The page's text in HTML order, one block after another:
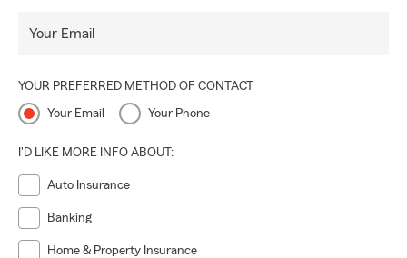
Your Email
YOUR PREFERRED METHOD OF CONTACT
Your Email Your Phone
I'D LIKE MORE INFO ABOUT:
Auto Insurance
Banking
Home & Property Insurance